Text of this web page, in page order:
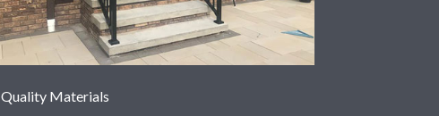
Quality Materials